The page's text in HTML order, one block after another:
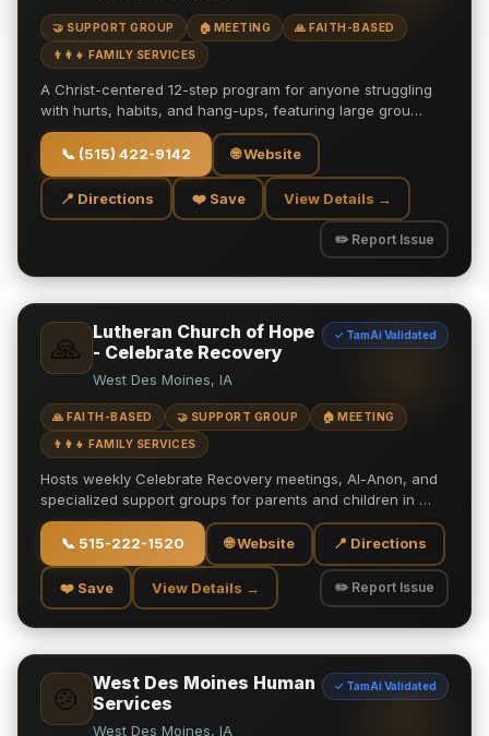
🤝 SUPPORT GROUP 🏠 MEETING 🙏 FAITH-BASED
👨‍👩‍👧 FAMILY SERVICES
A Christ-centered 12-step program for anyone struggling
with hurts, habits, and hang-ups, featuring large grou…
📞 (515) 422-9142 🌐 Website
📍 Directions ❤️ Save View Details →
✏️ Report Issue
🙏
Lutheran Church of Hope
- Celebrate Recovery
✓ TamAi Validated
West Des Moines, IA
🙏 FAITH-BASED 🤝 SUPPORT GROUP 🏠 MEETING
👨‍👩‍👧 FAMILY SERVICES
Hosts weekly Celebrate Recovery meetings, Al-Anon, and
specialized support groups for parents and children in …
📞 515-222-1520 🌐 Website 📍 Directions
❤️ Save View Details → ✏️ Report Issue
🍲
West Des Moines Human
Services
✓ TamAi Validated
West Des Moines, IA